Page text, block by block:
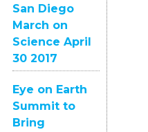
San Diego
March on
Science April
30 2017
Eye on Earth
Summit to
Bring